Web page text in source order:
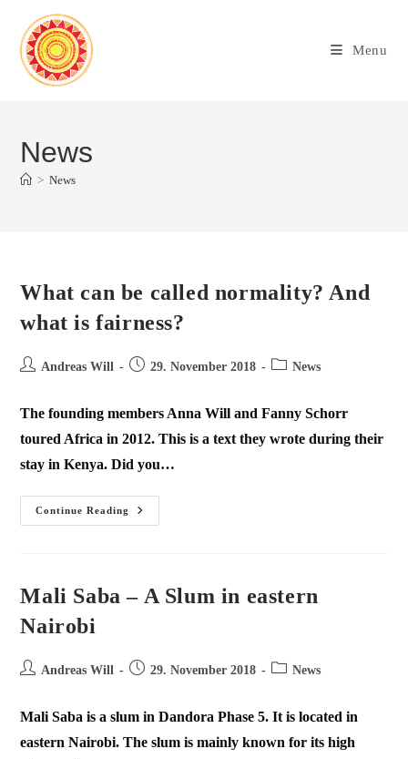
Menu
News
> News
What can be called normality? And
what is fairness?
Andreas Will 29. November 2018 News
The founding members Anna Will and Fanny Schorr
toured Africa in 2012. This is a text they wrote during their
stay in Kenya. Did you…
Continue Reading
Mali Saba – A Slum in eastern
Nairobi
Andreas Will 29. November 2018 News
Mali Saba is a slum in Dandora Phase 5. It is located in
eastern Nairobi. The slum is mainly known for its high